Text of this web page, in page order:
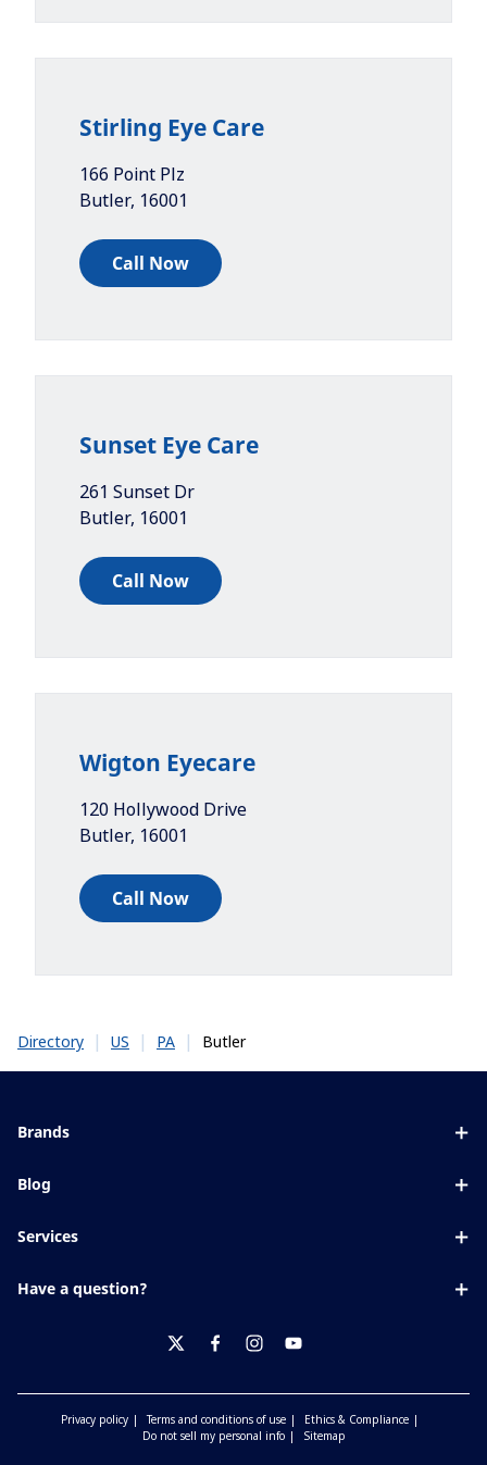
Stirling Eye Care
166 Point Plz
Butler, 16001
Call Now
Sunset Eye Care
261 Sunset Dr
Butler, 16001
Call Now
Wigton Eyecare
120 Hollywood Drive
Butler, 16001
Call Now
Directory | US | PA | Butler
Brands
Blue UV
Xperio
Blog
Eyesight by age
Services
Have a question?
Privacy policy Terms and conditions of use
Ethics & Compliance
Do not sell my personal info
Sitemap